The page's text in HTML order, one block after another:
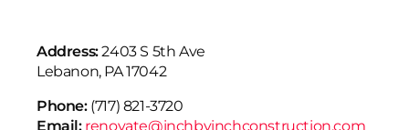
Address:2403 S 5th Ave
Lebanon, PA 17042
Phone:(717) 821-3720
Email: renovate@inchbyinchconstruction.com